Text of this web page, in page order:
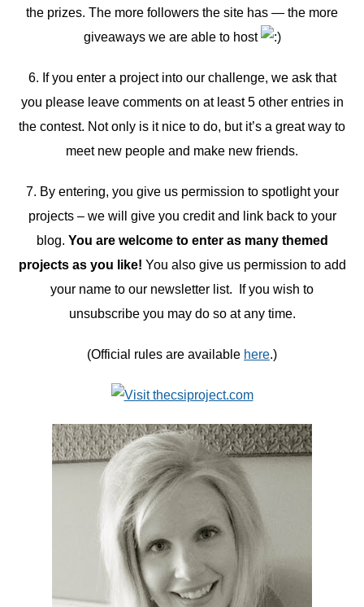
the prizes. The more followers the site has — the more
giveaways we are able to host
6. If you enter a project into our challenge, we ask that
you please leave comments on at least 5 other entries in
the contest. Not only is it nice to do, but it’s a great way to
meet new people and make new friends.
7. By entering, you give us permission to spotlight your
projects – we will give you credit and link back to your
blog. You are welcome to enter as many themed
projects as you like! You also give us permission to add
your name to our newsletter list. If you wish to
unsubscribe you may do so at any time.
(Official rules are available here.)